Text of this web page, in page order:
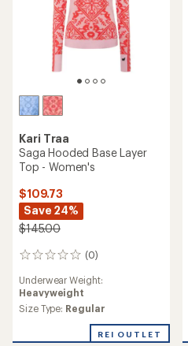
Kari Traa
Saga Hooded Base Layer
Top - Women's
$109.73
Save 24%
$145.00
(0)
0
Underwear Weight:
Heavyweight
Size Type: Regular
REI OUTLET